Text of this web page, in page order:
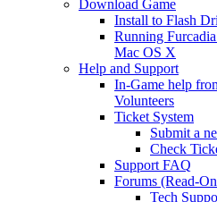
Download Game
Install to Flash
Running
Mac OS X
Help and Support
In-Game help
Volunteers
Ticket System
Submit a
Check
Support FAQ
Forums (Read-
Tech